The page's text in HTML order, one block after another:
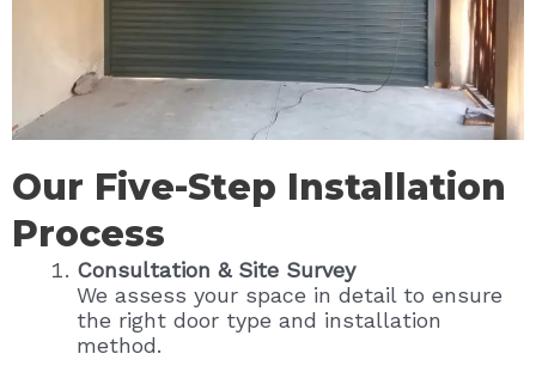
Our Five-Step Installation
Process
Consultation & Site Survey
We assess your space in detail to ensure
the right door type and installation
method.